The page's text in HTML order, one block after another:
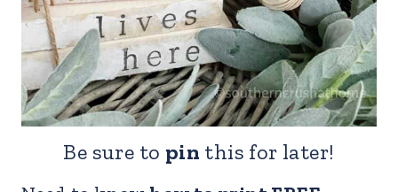
Be sure to pin this for later!